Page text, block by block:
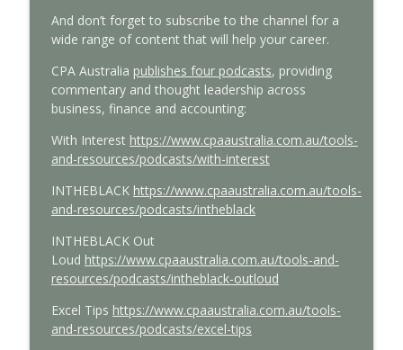
And don’t forget to subscribe to the channel for a
wide range of content that will help your career.
CPA Australia publishes four podcasts, providing
commentary and thought leadership across
business, finance and accounting:
With Interest https://www.cpaaustralia.com.au/tools-
and-resources/podcasts/with-interest
INTHEBLACK https://www.cpaaustralia.com.au/tools-
and-resources/podcasts/intheblack
INTHEBLACK Out
Loud https://www.cpaaustralia.com.au/tools-and-
resources/podcasts/intheblack-outloud
Excel Tips https://www.cpaaustralia.com.au/tools-
and-resources/podcasts/excel-tips